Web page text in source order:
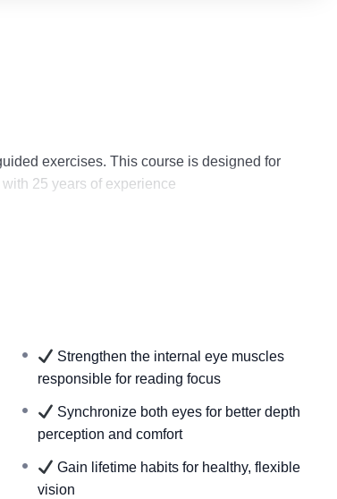
exercises. This course is designed for
25 years of experience
reading glasses
Strengthen the internal eye muscles
responsible for reading focus
Synchronize both eyes for better depth
perception and comfort
Gain lifetime habits for healthy, flexible
vision